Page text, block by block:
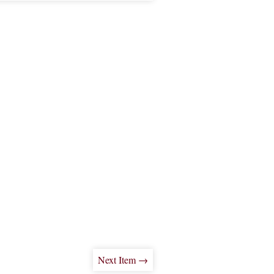
Next Item →